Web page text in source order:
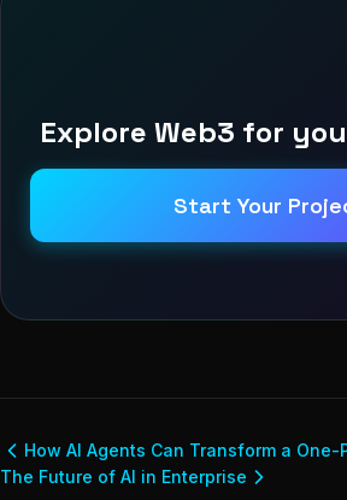
Explore Web3 for
Start Your
How AI Agents Can Transform a One-
The Future of AI in Enterprise